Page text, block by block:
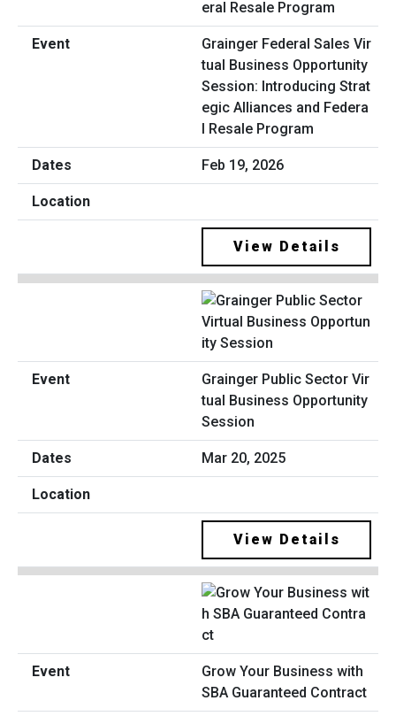
Grainger Federal Sales Vir
tual Business Opportunity
Session: Introducing Strat
egic Alliances and Federa
l Resale Program
Feb 19, 2026
View Details
Grainger Public Sector Vir
tual Business Opportunity
Session
Mar 20, 2025
View Details
Grow Your Business with
SBA Guaranteed Contract